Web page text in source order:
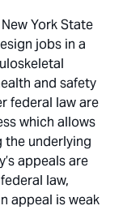
York State
jobs in a
and safety
federal law are
which allows
the underlying
appeals are
law,
appeal is weak